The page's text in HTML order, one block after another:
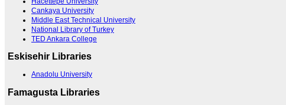
Cankaya University
Middle East Technical University
National Library of Turkey
TED Ankara College
Eskisehir Libraries
Anadolu University
Famagusta Libraries